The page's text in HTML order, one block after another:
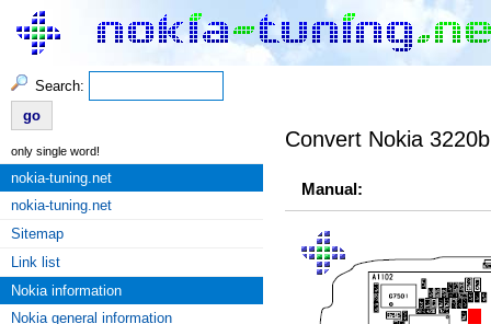
Search:
only single word!
nokia-tuning.net
nokia-tuning.net
Sitemap
Link list
Nokia information
Nokia general information
Convert Nokia
Manual: